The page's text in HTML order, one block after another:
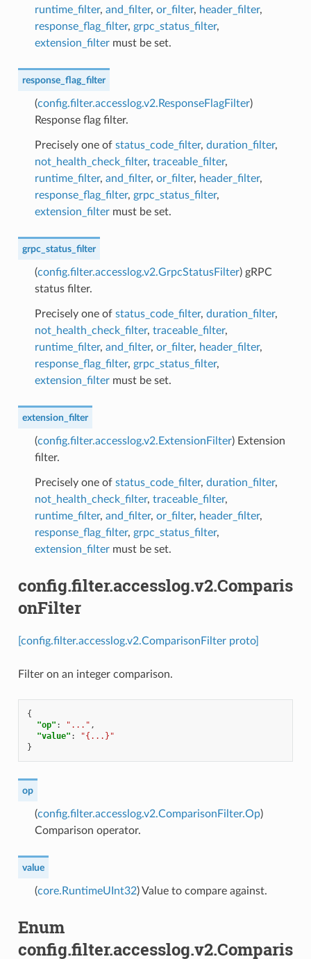
runtime_filter, and_filter, or_filter, header_filter,
response_flag_filter, grpc_status_filter,
extension_filtermust be set.
response_flag_filter
(config.filter.accesslog.v2.ResponseFlagFilter)
Response flag filter.
Precisely one of status_code_filter, duration_filter,
not_health_check_filter, traceable_filter,
runtime_filter, and_filter, or_filter, header_filter,
response_flag_filter, grpc_status_filter,
extension_filtermust be set.
grpc_status_filter
(config.filter.accesslog.v2.GrpcStatusFilter) gRPC
status filter.
Precisely one of status_code_filter, duration_filter,
not_health_check_filter, traceable_filter,
runtime_filter, and_filter, or_filter, header_filter,
response_flag_filter, grpc_status_filter,
extension_filtermust be set.
extension_filter
(config.filter.accesslog.v2.ExtensionFilter) Extension
filter.
Precisely one of status_code_filter, duration_filter,
not_health_check_filter, traceable_filter,
runtime_filter, and_filter, or_filter, header_filter,
response_flag_filter, grpc_status_filter,
extension_filtermust be set.
config.filter.accesslog.v2.Comparis
onFilter
[config.filter.accesslog.v2.ComparisonFilter proto]
Filter on an integer comparison.
{
"op" : "..." ,
"value" :
"{...}"
}
op
(config.filter.accesslog.v2.ComparisonFilter.Op)
Comparison operator.
value
(core.RuntimeUInt32) Value to compare against.
Enum
config.filter.accesslog.v2.Comparis